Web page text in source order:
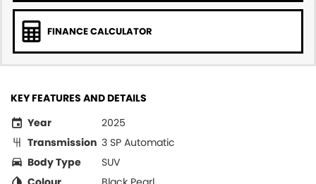
FINANCE CALCULATOR
KEY FEATURES AND DETAILS
Year
2025
Transmission 3 SP Automatic
Body Type
SUV